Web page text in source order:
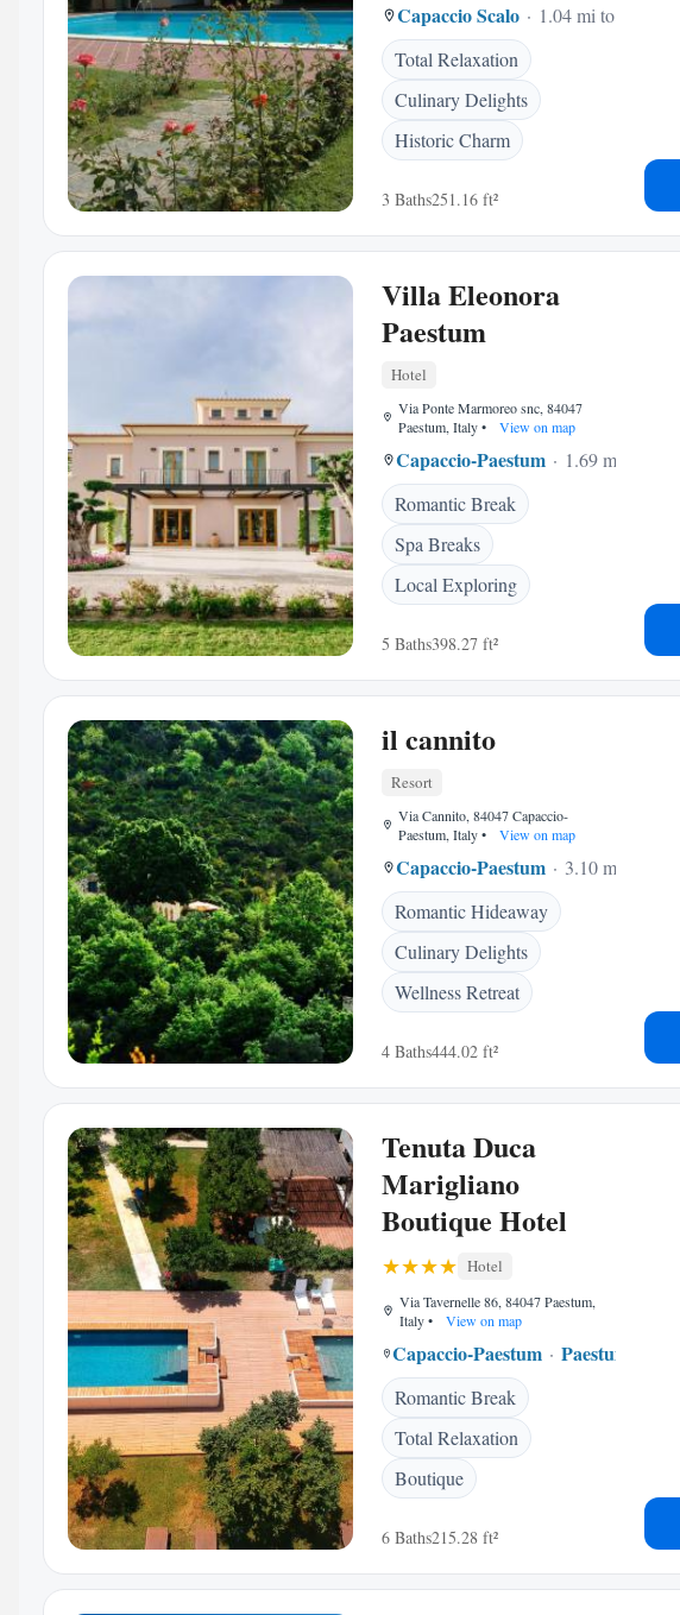
Capaccio Scalo
1.04 mi to center
Total Relaxation
Culinary Delights
Historic Charm
3 Baths251.16 ft²
Villa Eleonora
Paestum
Hotel
Via Ponte Marmoreo snc, 84047
Paestum, Italy• View on map
Capaccio-Paestum
1.69 mi to center
Romantic Break
Spa Breaks
Local Exploring
5 Baths398.27 ft²
il cannito
Resort
Via Cannito, 84047 Capaccio-
Paestum, Italy• View on map
Capaccio-Paestum
3.10 mi to center
Romantic Hideaway
Culinary Delights
Wellness Retreat
4 Baths444.02 ft²
Tenuta Duca
Marigliano
Boutique Hotel
Hotel
Via Tavernelle 86, 84047 Paestum,
Italy• View on map
Capaccio-Paestum Paestum
Romantic Break
Total Relaxation
Boutique
6 Baths215.28 ft²